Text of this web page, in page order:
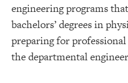
engineering programs
bachelors’ degrees in
preparing for
the departmental